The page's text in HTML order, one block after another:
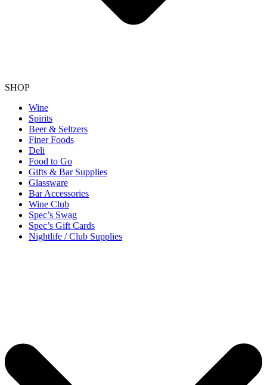
SHOP
Wine
Spirits
Beer & Seltzers
Finer Foods
Deli
Food to Go
Gifts & Bar Supplies
Glassware
Bar Accessories
Wine Club
Spec’s Swag
Spec’s Gift Cards
Nightlife / Club Supplies